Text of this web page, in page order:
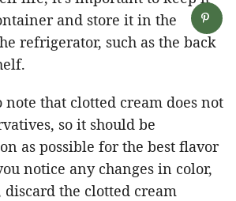
and store it in the
refrigerator, such as the back
note that clotted cream does not
so it should be
as possible for the best flavor
notice any changes in color,
discard the clotted cream